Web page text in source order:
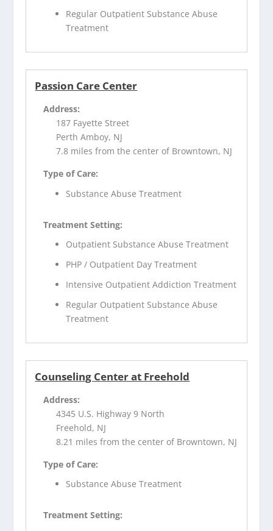
Regular Outpatient Substance Abuse
Treatment
Passion Care Center
Address:
187 Fayette Street
Perth Amboy, NJ
7.8 miles from the center of Browntown, NJ
Type of Care:
Substance Abuse Treatment
Treatment Setting:
Outpatient Substance Abuse Treatment
PHP / Outpatient Day Treatment
Intensive Outpatient Addiction Treatment
Regular Outpatient Substance Abuse
Treatment
Counseling Center at Freehold
Address:
4345 U.S. Highway 9 North
Freehold, NJ
8.21 miles from the center of Browntown, NJ
Type of Care:
Substance Abuse Treatment
Treatment Setting: